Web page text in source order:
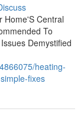
Home'S Central
To
Demystified
heating-
fixes